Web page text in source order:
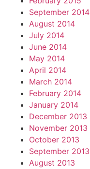
September 2014
August 2014
July 2014
June 2014
May 2014
April 2014
March 2014
February 2014
January 2014
December 2013
November 2013
October 2013
September 2013
August 2013